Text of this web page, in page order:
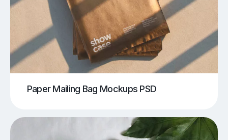
Paper Mailing Bag Mockups PSD